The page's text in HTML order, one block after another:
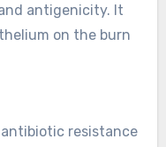
antigenicity. It
on the burn
resistance